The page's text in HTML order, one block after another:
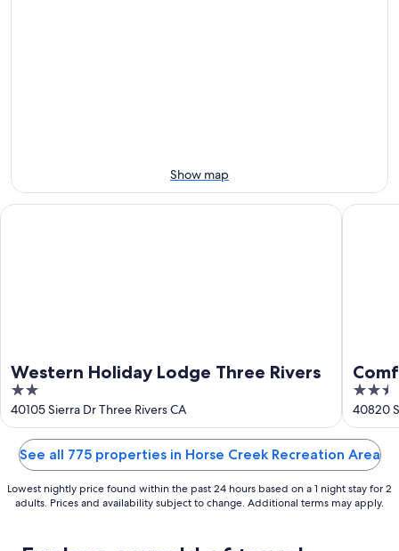
9
-
Aug
Show map
Western Holiday Lodge Three Rivers
2
out
of
40105 Sierra Dr Three Rivers CA
Western Holiday Lodge Three Rivers
2.5
out
of
5
40820
Comfort
See all 775 properties in Horse Creek Recreation Area
Lowest nightly price found within the past 24 hours based on a 1 night stay for 2
adults. Prices and availability subject to change. Additional terms may apply.